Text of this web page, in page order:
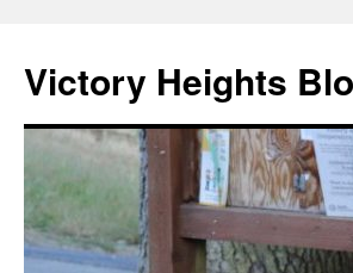
content
Victory Heights